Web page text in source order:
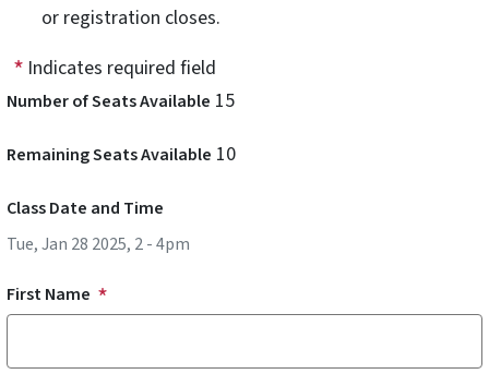
or registration closes.
Indicates required field
Number of Seats Available 15
Remaining Seats Available 10
Class Date and Time
Tue, Jan 28 2025, 2-4pm
First Name